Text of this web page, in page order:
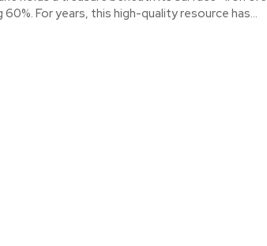
For years, this high-quality resource has...